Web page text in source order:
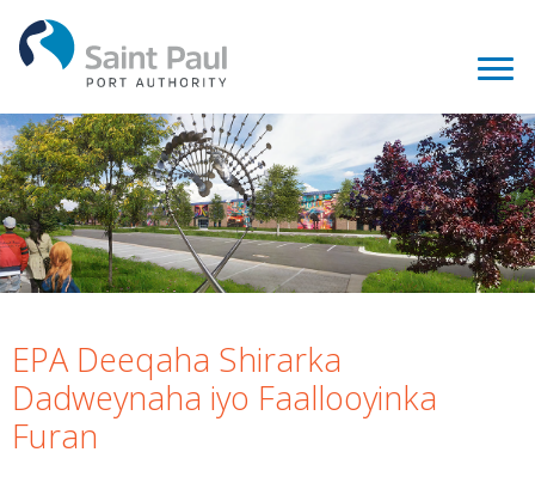
EPA Deeqaha Shirarka
Dadweynaha iyo Faallooyinka
Furan